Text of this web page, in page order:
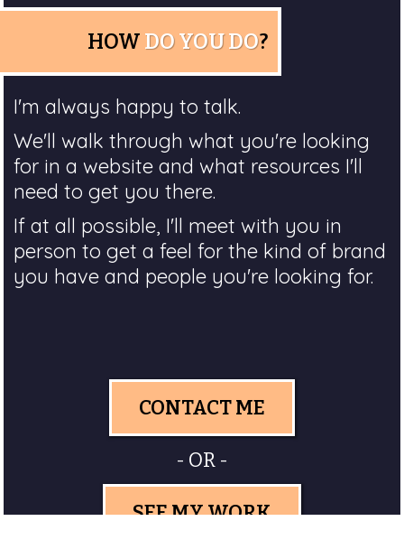
HOW DO YOU DO?
I'm always happy to talk.
We'll walk through what you're looking
for in a website and what resources I'll
need to get you there.
If at all possible, I'll meet with you in
person to get a feel for the kind of brand
you have and people you're looking for.
CONTACT ME
- OR -
SEE MY WORK